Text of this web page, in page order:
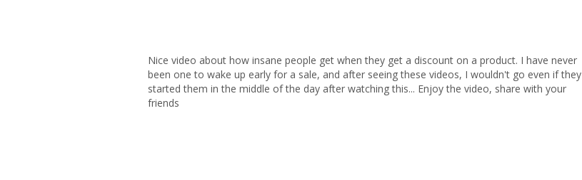
Nice video about how insane people get when they get a discount on a product. I have never
been one to wake up early for a sale, and after seeing these videos, I wouldn't go even if they
started them in the middle of the day after watching this... Enjoy the video, share with your
friends